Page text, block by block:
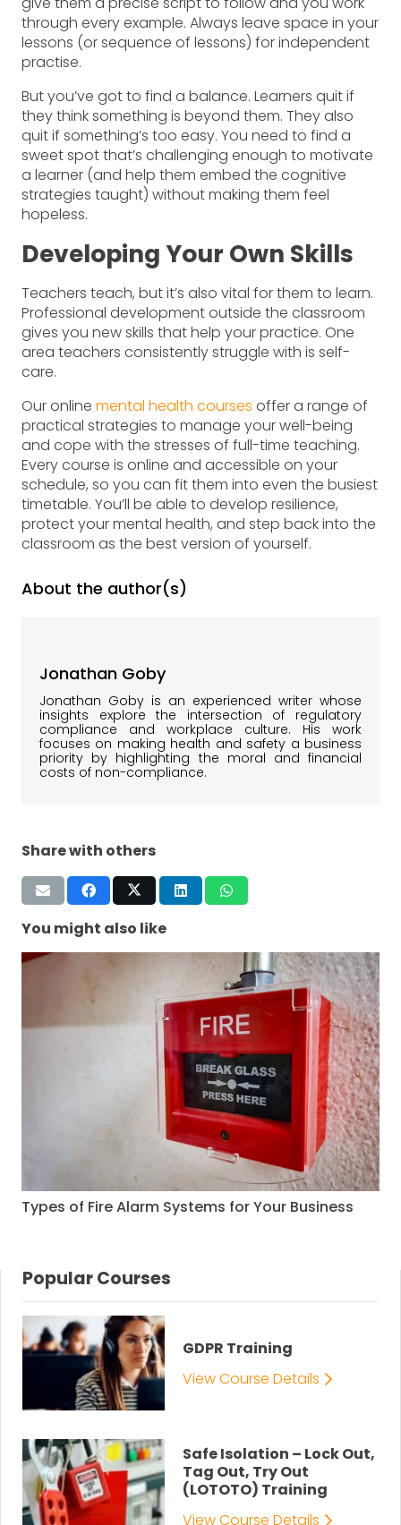
through every example. Always leave space in your
lessons (or sequence of lessons) for independent
practise.
But you’ve got to find a balance. Learners quit if
they think something is beyond them. They also
quit if something’s too easy. You need to find a
sweet spot that’s challenging enough to motivate
a learner (and help them embed the cognitive
strategies taught) without making them feel
hopeless.
Developing Your Own Skills
Teachers teach, but it’s also vital for them to learn.
Professional development outside the classroom
gives you new skills that help your practice. One
area teachers consistently struggle with is self-
care.
Our online mental health courses offer a range of
practical strategies to manage your well-being
and cope with the stresses of full-time teaching.
Every course is online and accessible on your
schedule, so you can fit them into even the busiest
timetable. You’ll be able to develop resilience,
protect your mental health, and step back into the
classroom as the best version of yourself.
About the author(s)
Jonathan Goby
Jonathan Goby is an experienced writer whose
insights explore the intersection of regulatory
compliance and workplace culture. His work
focuses on making health and safety a business
priority by highlighting the moral and financial
costs of non-compliance.
Share with others
You might also like
Types of Fire Alarm Systems for Your Business
Popular Courses
GDPR Training
View Course Details
Safe Isolation – Lock Out,
Tag Out, Try Out
(LOTOTO) Training
View Course Details